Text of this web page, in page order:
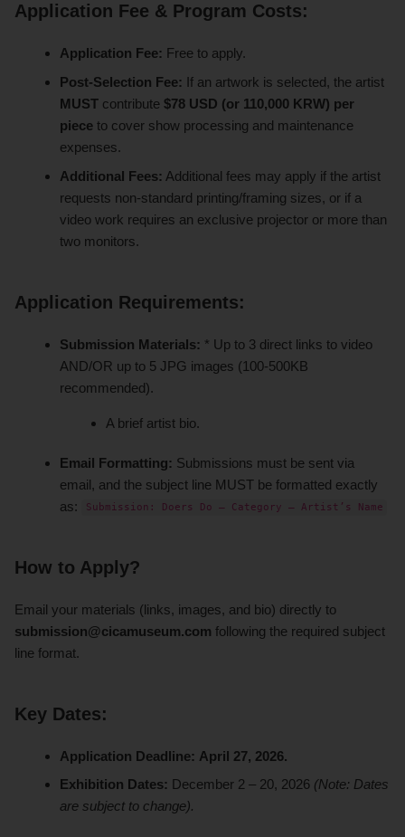
Application Fee & Program Costs:
Application Fee: Free to apply.
Post-Selection Fee: If an artwork is selected, the artist
MUST contribute $78 USD (or 110,000 KRW) per
piece to cover show processing and maintenance
expenses.
Additional Fees: Additional fees may apply if the artist
requests non-standard printing/framing sizes, or if a
video work requires an exclusive projector or more than
two monitors.
Application Requirements:
Submission Materials: * Up to 3 direct links to video
AND/OR up to 5 JPG images (100-500KB
recommended).
A brief artist bio.
Email Formatting: Submissions must be sent via
email, and the subject line MUST be formatted exactly
as:
Submission: Doers Do – Category – Artist’s Name
How to Apply?
Email your materials (links, images, and bio) directly to
submission@cicamuseum.com following the required subject
line format.
Key Dates:
Application Deadline: April 27, 2026.
Exhibition Dates: December 2 – 20, 2026 (Note: Dates
are subject to change).